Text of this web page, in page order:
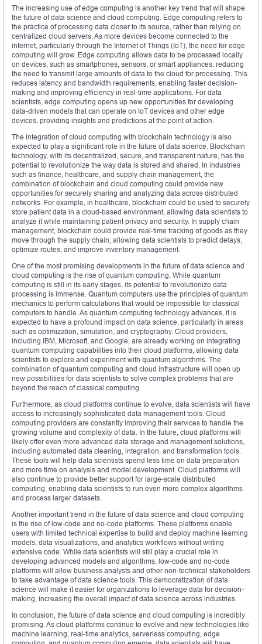
The increasing use of edge computing is another key trend that will shape
the future of data science and cloud computing. Edge computing refers to
the practice of processing data closer to its source, rather than relying on
centralized cloud servers. As more devices become connected to the
internet, particularly through the Internet of Things (IoT), the need for edge
computing will grow. Edge computing allows data to be processed locally
on devices, such as smartphones, sensors, or smart appliances, reducing
the need to transmit large amounts of data to the cloud for processing. This
reduces latency and bandwidth requirements, enabling faster decision-
making and improving efficiency in real-time applications. For data
scientists, edge computing opens up new opportunities for developing
data-driven models that can operate on IoT devices and other edge
devices, providing insights and predictions at the point of action.
The integration of cloud computing with blockchain technology is also
expected to play a significant role in the future of data science. Blockchain
technology, with its decentralized, secure, and transparent nature, has the
potential to revolutionize the way data is stored and shared. In industries
such as finance, healthcare, and supply chain management, the
combination of blockchain and cloud computing could provide new
opportunities for securely sharing and analyzing data across distributed
networks. For example, in healthcare, blockchain could be used to securely
store patient data in a cloud-based environment, allowing data scientists to
analyze it while maintaining patient privacy and security. In supply chain
management, blockchain could provide real-time tracking of goods as they
move through the supply chain, allowing data scientists to predict delays,
optimize routes, and improve inventory management.
One of the most promising developments in the future of data science and
cloud computing is the rise of quantum computing. While quantum
computing is still in its early stages, its potential to revolutionize data
processing is immense. Quantum computers use the principles of quantum
mechanics to perform calculations that would be impossible for classical
computers to handle. As quantum computing technology advances, it is
expected to have a profound impact on data science, particularly in areas
such as optimization, simulation, and cryptography. Cloud providers,
including IBM, Microsoft, and Google, are already working on integrating
quantum computing capabilities into their cloud platforms, allowing data
scientists to explore and experiment with quantum algorithms. The
combination of quantum computing and cloud infrastructure will open up
new possibilities for data scientists to solve complex problems that are
beyond the reach of classical computing.
Furthermore, as cloud platforms continue to evolve, data scientists will have
access to increasingly sophisticated data management tools. Cloud
computing providers are constantly improving their services to handle the
growing volume and complexity of data. In the future, cloud platforms will
likely offer even more advanced data storage and management solutions,
including automated data cleaning, integration, and transformation tools.
These tools will help data scientists spend less time on data preparation
and more time on analysis and model development. Cloud platforms will
also continue to provide better support for large-scale distributed
computing, enabling data scientists to run even more complex algorithms
and process larger datasets.
Another important trend in the future of data science and cloud computing
is the rise of low-code and no-code platforms. These platforms enable
users with limited technical expertise to build and deploy machine learning
models, data visualizations, and analytics workflows without writing
extensive code. While data scientists will still play a crucial role in
developing advanced models and algorithms, low-code and no-code
platforms will allow business analysts and other non-technical stakeholders
to take advantage of data science tools. This democratization of data
science will make it easier for organizations to leverage data for decision-
making, increasing the overall impact of data science across industries.
In conclusion, the future of data science and cloud computing is incredibly
promising. As cloud platforms continue to evolve and new technologies like
machine learning, real-time analytics, serverless computing, edge